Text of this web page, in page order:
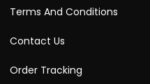
Terms And Conditions
Contact Us
Order Tracking